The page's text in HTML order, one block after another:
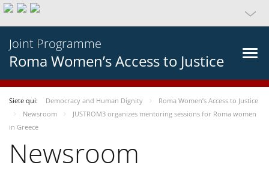
Joint Programme
Roma Women’s Access to Justice
Siete qui: Democracy and Human Dignity
Roma Women’s Access to Justice
Newsroom
JUSTROM3 organizes mentoring sessions for Roma women
in Greece
Newsroom